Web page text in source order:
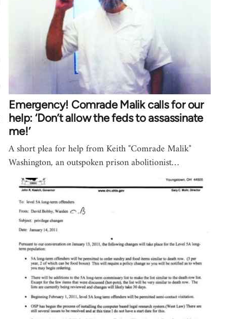
Emergency! Comrade Malik calls for our
help: ‘Don’t allow the feds to assassinate
me!’
A short plea for help from Keith "Comrade Malik"
Washington, an outspoken prison abolitionist…